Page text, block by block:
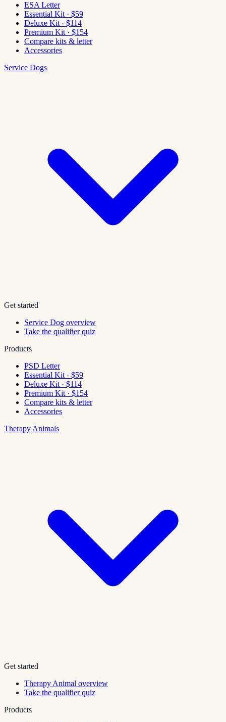
ESA Letter
Essential Kit · $59
Deluxe Kit · $114
Premium Kit · $154
Compare kits & letter
Accessories
Service Dogs
Get started
Service Dog overview
Take the qualifier quiz
Products
PSD Letter
Essential Kit · $59
Deluxe Kit · $114
Premium Kit · $154
Compare kits & letter
Accessories
Therapy Animals
Get started
Therapy Animal overview
Take the qualifier quiz
Products